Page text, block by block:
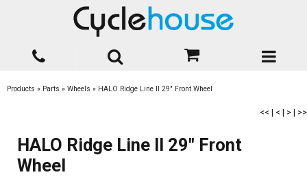
Products » Parts » Wheels » HALO Ridge Line II 29" Front Wheel
<< | < | > | >>
HALO Ridge Line II 29" Front
Wheel